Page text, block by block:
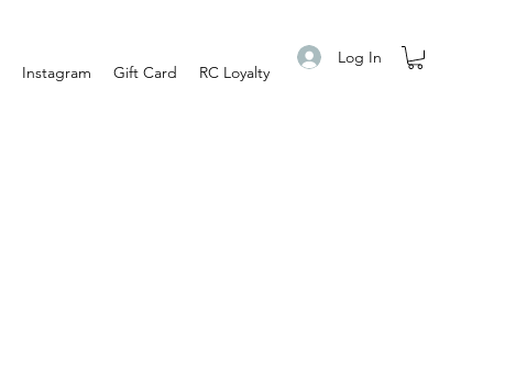
Log In
Instagram Gift Card RC Loyalty